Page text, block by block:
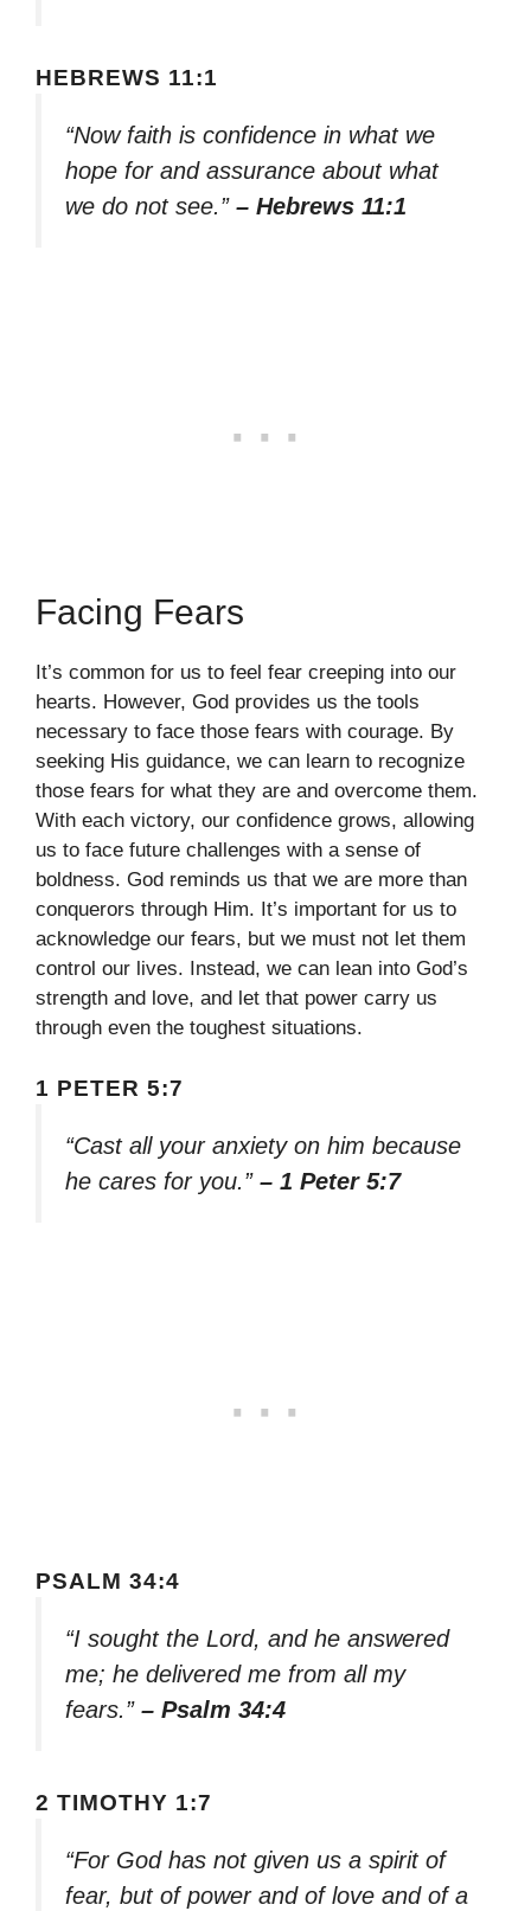
HEBREWS 11:1
“Now faith is confidence in what we
hope for and assurance about what
we do not see.” – Hebrews 11:1
Facing Fears
It’s common for us to feel fear creeping into our
hearts. However, God provides us the tools
necessary to face those fears with courage. By
seeking His guidance, we can learn to recognize
those fears for what they are and overcome them.
With each victory, our confidence grows, allowing
us to face future challenges with a sense of
boldness. God reminds us that we are more than
conquerors through Him. It’s important for us to
acknowledge our fears, but we must not let them
control our lives. Instead, we can lean into God’s
strength and love, and let that power carry us
through even the toughest situations.
1 PETER 5:7
“Cast all your anxiety on him because
he cares for you.” – 1 Peter 5:7
PSALM 34:4
“I sought the Lord, and he answered
me; he delivered me from all my
fears.” – Psalm 34:4
2 TIMOTHY 1:7
“For God has not given us a spirit of
fear, but of power and of love and of a